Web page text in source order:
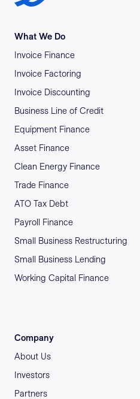
What We Do
Invoice Finance
Invoice Factoring
Invoice Discounting
Business Line of Credit
Equipment Finance
Asset Finance
Clean Energy Finance
Trade Finance
ATO Tax Debt
Payroll Finance
Small Business Restructuring
Small Business Lending
Working Capital Finance
Company
About Us
Investors
Partners